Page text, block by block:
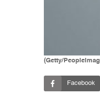
(Getty/
Facebook